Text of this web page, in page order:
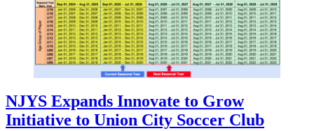
NJYS Expands Innovate to Grow
Initiative to Union City Soccer Club